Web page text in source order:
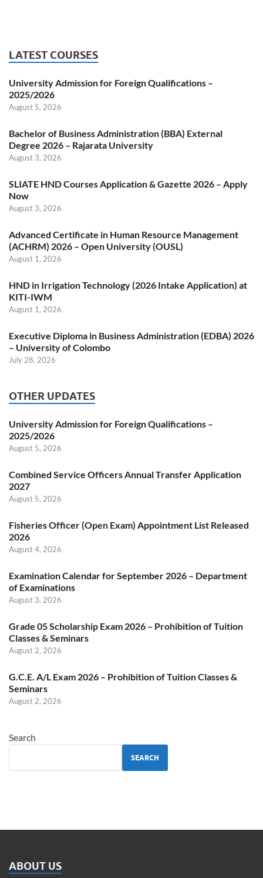
LATEST COURSES
University Admission for Foreign Qualifications –
2025/2026
August 5, 2026
Bachelor of Business Administration (BBA) External
Degree 2026 – Rajarata University
August 3, 2026
SLIATE HND Courses Application & Gazette 2026 – Apply
Now
August 3, 2026
Advanced Certificate in Human Resource Management
(ACHRM) 2026 – Open University (OUSL)
August 1, 2026
HND in Irrigation Technology (2026 Intake Application) at
KITI-IWM
August 1, 2026
Executive Diploma in Business Administration (EDBA) 2026
– University of Colombo
July 28, 2026
OTHER UPDATES
University Admission for Foreign Qualifications –
2025/2026
August 5, 2026
Combined Service Officers Annual Transfer Application
2027
August 5, 2026
Fisheries Officer (Open Exam) Appointment List Released
2026
August 4, 2026
Examination Calendar for September 2026 – Department
of Examinations
August 3, 2026
Grade 05 Scholarship Exam 2026 – Prohibition of Tuition
Classes & Seminars
August 2, 2026
G.C.E. A/L Exam 2026 – Prohibition of Tuition Classes &
Seminars
August 2, 2026
Search
SEARCH
ABOUT US